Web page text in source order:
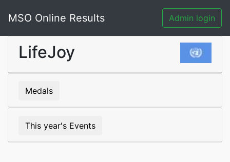
MSO Online Results Admin login
LifeJoy
Medals
This year's Events